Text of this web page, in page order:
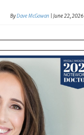
ByDave McGowan |June 22, 2026